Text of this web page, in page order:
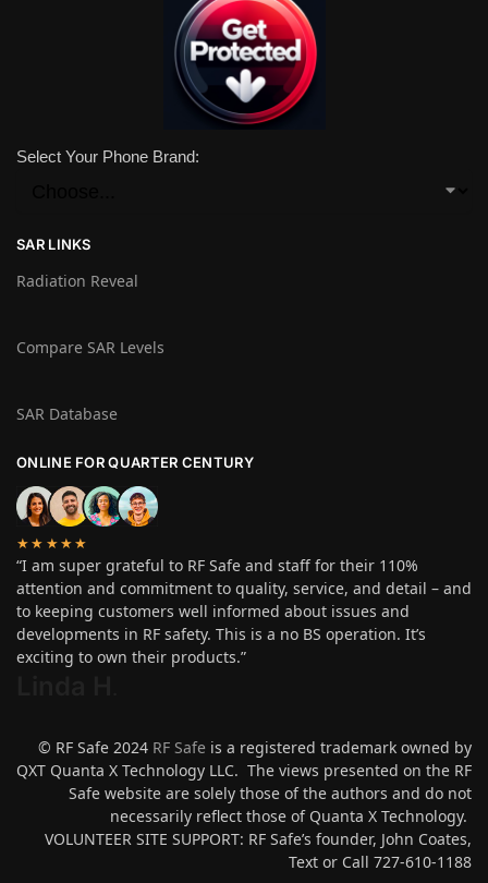
Select Your Phone Brand:
SAR LINKS
Radiation Reveal
Compare SAR Levels
SAR Database
ONLINE FOR QUARTER CENTURY
★★★★★
“I am super grateful to RF Safe and staff for their 110%
attention and commitment to quality, service, and detail – and
to keeping customers well informed about issues and
developments in RF safety. This is a no BS operation. It’s
exciting to own their products.”
© RF Safe 2024 RF Safe is a registered trademark owned by
QXT Quanta X Technology LLC. The views presented on the RF
Safe website are solely those of the authors and do not
necessarily reflect those of Quanta X Technology.
VOLUNTEER SITE SUPPORT: RF Safe’s founder, John Coates,
Text or Call 727-610-1188